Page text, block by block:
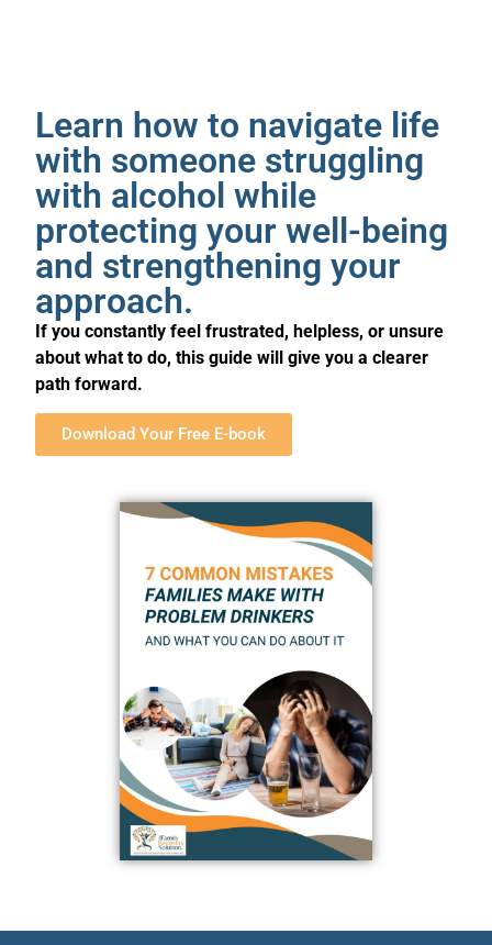
Learn how to navigate life
with someone struggling
with alcohol while
protecting your well-being
and strengthening your
approach.
If you constantly feel frustrated, helpless, or unsure
about what to do, this guide will give you a clearer
path forward.
Download Your Free E-book